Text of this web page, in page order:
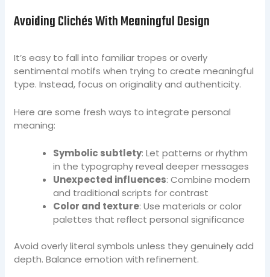
Avoiding Clichés With Meaningful Design
It’s easy to fall into familiar tropes or overly
sentimental motifs when trying to create meaningful
type. Instead, focus on originality and authenticity.
Here are some fresh ways to integrate personal
meaning:
Symbolic subtlety: Let patterns or rhythm
in the typography reveal deeper messages
Unexpected influences: Combine modern
and traditional scripts for contrast
Color and texture: Use materials or color
palettes that reflect personal significance
Avoid overly literal symbols unless they genuinely add
depth. Balance emotion with refinement.